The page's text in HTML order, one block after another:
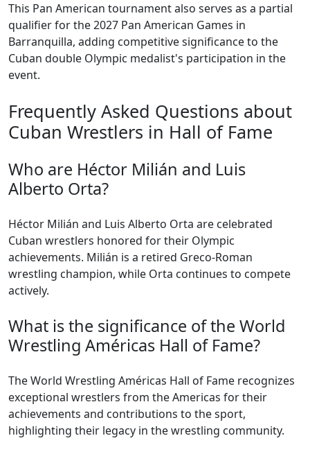
This Pan American tournament also serves as a partial
qualifier for the 2027 Pan American Games in
Barranquilla, adding competitive significance to the
Cuban double Olympic medalist's participation in the
event.
Frequently Asked Questions about
Cuban Wrestlers in Hall of Fame
Who are Héctor Milián and Luis
Alberto Orta?
Héctor Milián and Luis Alberto Orta are celebrated
Cuban wrestlers honored for their Olympic
achievements. Milián is a retired Greco-Roman
wrestling champion, while Orta continues to compete
actively.
What is the significance of the World
Wrestling Américas Hall of Fame?
The World Wrestling Américas Hall of Fame recognizes
exceptional wrestlers from the Americas for their
achievements and contributions to the sport,
highlighting their legacy in the wrestling community.